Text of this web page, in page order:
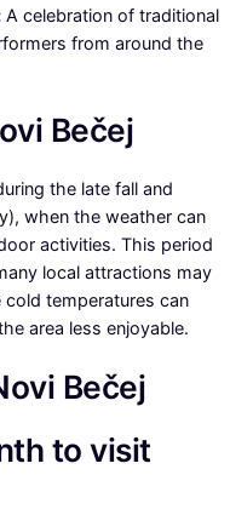
A celebration of traditional
from around the
Bečej
the late fall and
when the weather can
activities. This period
local attractions may
temperatures can
area less enjoyable.
Bečej
to visit